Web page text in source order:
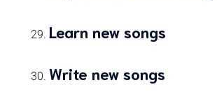
Learn new songs
Write new songs